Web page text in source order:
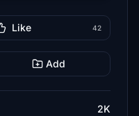
Like 42
Add
2K